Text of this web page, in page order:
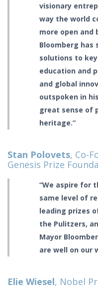
visionary
way the world
more open
Bloomberg has
solutions to
education and
and global
outspoken in
great sense of
heritage.”
Stan Polovets, Co-
Genesis Prize
“We aspire for
same level of
leading prizes
the Pulitzers,
Mayor
are well on our
Elie Wiesel, Nobel